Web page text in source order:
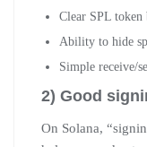
Clear SPL token
Ability to hide
Simple receive/
2) Good
On Solana,